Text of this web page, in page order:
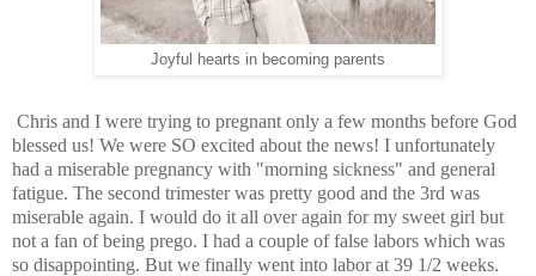
Joyful hearts in becoming parents
Chris and I were trying to pregnant only a few months before God
blessed us! We were SO excited about the news! I unfortunately
had a miserable pregnancy with "morning sickness" and general
fatigue. The second trimester was pretty good and the 3rd was
miserable again. I would do it all over again for my sweet girl but
not a fan of being prego. I had a couple of false labors which was
so disappointing. But we finally went into labor at 39 1/2 weeks.